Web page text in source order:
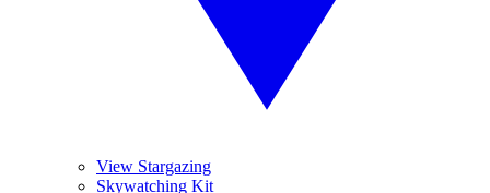
View Stargazing
Skywatching Kit